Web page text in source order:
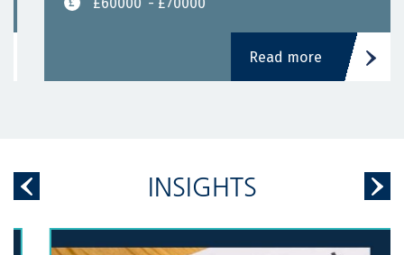
Read more
INSIGHTS